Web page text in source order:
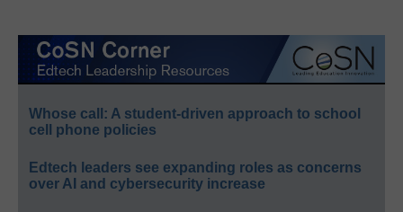
Whose call: A student-driven approach to school
cell phone policies
Edtech leaders see expanding roles as concerns
over AI and cybersecurity increase